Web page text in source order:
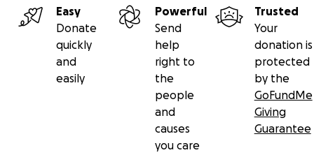
Easy
Donate
quickly
and
easily
Powerful
Send
help
right to
the
people
and
causes
you care
Trusted
Your
donation is
protected
by the
GoFundMe
Giving
Guarantee